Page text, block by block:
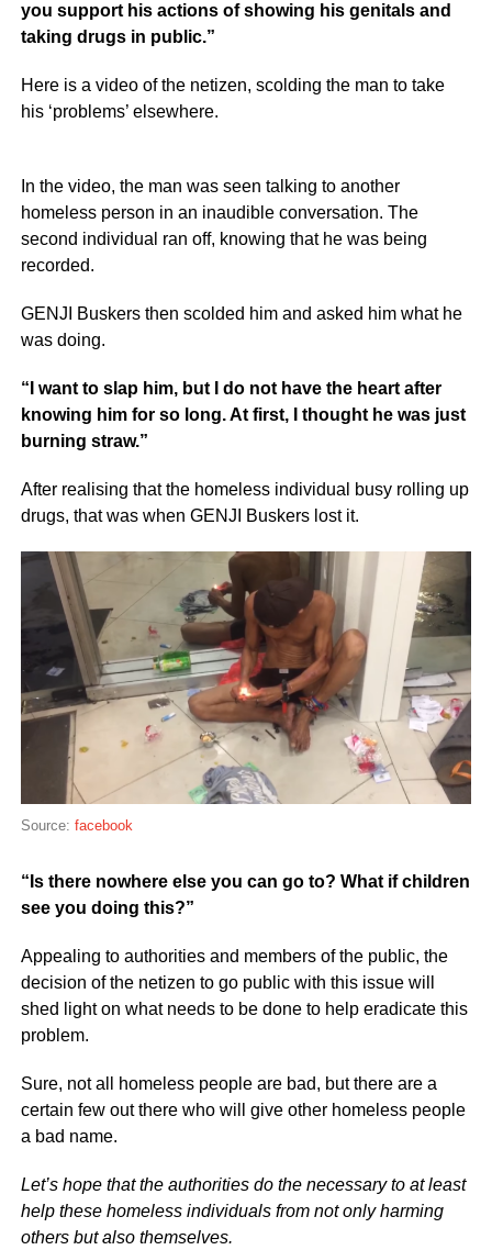
you support his actions of showing his genitals and
taking drugs in public.”
Here is a video of the netizen, scolding the man to take
his ‘problems’ elsewhere.
In the video, the man was seen talking to another
homeless person in an inaudible conversation. The
second individual ran off, knowing that he was being
recorded.
GENJI Buskers then scolded him and asked him what he
was doing.
“I want to slap him, but I do not have the heart after
knowing him for so long. At first, I thought he was just
burning straw.”
After realising that the homeless individual busy rolling up
drugs, that was when GENJI Buskers lost it.
Source: facebook
“Is there nowhere else you can go to? What if children
see you doing this?”
Appealing to authorities and members of the public, the
decision of the netizen to go public with this issue will
shed light on what needs to be done to help eradicate this
problem.
Sure, not all homeless people are bad, but there are a
certain few out there who will give other homeless people
a bad name.
Let’s hope that the authorities do the necessary to at least
help these homeless individuals from not only harming
others but also themselves.